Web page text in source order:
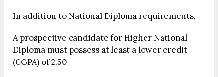
In addition to National Diploma requirements,
A prospective candidate for Higher National
Diploma must possess at least a lower credit
(CGPA) of 2.50